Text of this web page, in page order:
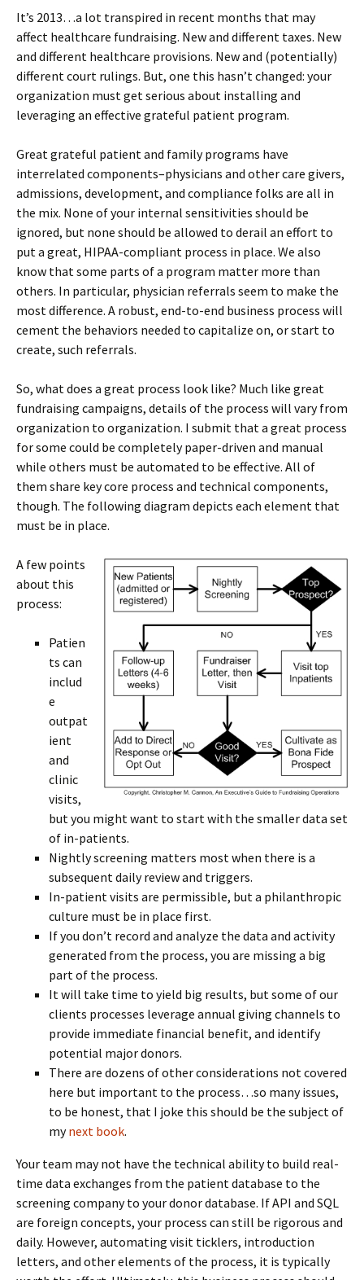
It’s 2013…a lot transpired in recent months that may
affect healthcare fundraising. New and different taxes. New
and different healthcare provisions. New and (potentially)
different court rulings. But, one this hasn’t changed: your
organization must get serious about installing and
leveraging an effective grateful patient program.
Great grateful patient and family programs have
interrelated components–physicians and other care givers,
admissions, development, and compliance folks are all in
the mix. None of your internal sensitivities should be
ignored, but none should be allowed to derail an effort to
put a great, HIPAA-compliant process in place. We also
know that some parts of a program matter more than
others. In particular, physician referrals seem to make the
most difference. A robust, end-to-end business process will
cement the behaviors needed to capitalize on, or start to
create, such referrals.
So, what does a great process look like? Much like great
fundraising campaigns, details of the process will vary from
organization to organization. I submit that a great process
for some could be completely paper-driven and manual
while others must be automated to be effective. All of
them share key core process and technical components,
though. The following diagram depicts each element that
must be in place.
A few points
about this
process:
Patien
ts can
includ
e
outpat
ient
and
clinic
visits,
but you might want to start with the smaller data set
of in-patients.
Nightly screening matters most when there is a
subsequent daily review and triggers.
In-patient visits are permissible, but a philanthropic
culture must be in place first.
If you don’t record and analyze the data and activity
generated from the process, you are missing a big
part of the process.
It will take time to yield big results, but some of our
clients processes leverage annual giving channels to
provide immediate financial benefit, and identify
potential major donors.
There are dozens of other considerations not covered
here but important to the process…so many issues,
to be honest, that I joke this should be the subject of
mynext book.
Your team may not have the technical ability to build real-
time data exchanges from the patient database to the
screening company to your donor database. If API and SQL
are foreign concepts, your process can still be rigorous and
daily. However, automating visit ticklers, introduction
letters, and other elements of the process, it is typically